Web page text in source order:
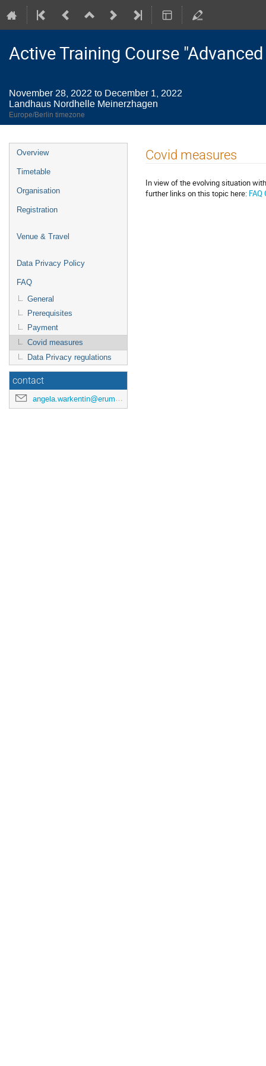
Active Training Course
November 28, 2022 to December 1, 2022
Landhaus Nordhelle Meinerzhagen
Europe/Berlin timezone
Event
menu
Overview
Timetable
Organisation
Registration
Venue & Travel
Data Privacy Policy
FAQ
General
Prerequisites
Payment
Covid measures
Data Privacy regulations
contact
angela.warkentin@erumdatahub.de
Covid measures
In view of the evolving situation
further links on this topic here: FAQ